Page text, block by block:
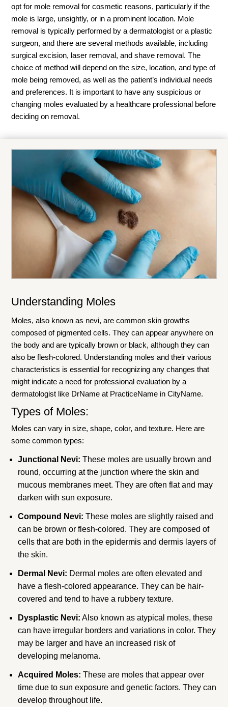
opt for mole removal for cosmetic reasons, particularly if the
mole is large, unsightly, or in a prominent location. Mole
removal is typically performed by a dermatologist or a plastic
surgeon, and there are several methods available, including
surgical excision, laser removal, and shave removal. The
choice of method will depend on the size, location, and type of
mole being removed, as well as the patient’s individual needs
and preferences. It is important to have any suspicious or
changing moles evaluated by a healthcare professional before
deciding on removal.
Understanding Moles
Moles, also known as nevi, are common skin growths
composed of pigmented cells. They can appear anywhere on
the body and are typically brown or black, although they can
also be flesh-colored. Understanding moles and their various
characteristics is essential for recognizing any changes that
might indicate a need for professional evaluation by a
dermatologist like DrName at PracticeName in CityName.
Types of Moles:
Moles can vary in size, shape, color, and texture. Here are
some common types:
Junctional Nevi: These moles are usually brown and
round, occurring at the junction where the skin and
mucous membranes meet. They are often flat and may
darken with sun exposure.
Compound Nevi: These moles are slightly raised and
can be brown or flesh-colored. They are composed of
cells that are both in the epidermis and dermis layers of
the skin.
Dermal Nevi: Dermal moles are often elevated and
have a flesh-colored appearance. They can be hair-
covered and tend to have a rubbery texture.
Dysplastic Nevi: Also known as atypical moles, these
can have irregular borders and variations in color. They
may be larger and have an increased risk of
developing melanoma.
Acquired Moles: These are moles that appear over
time due to sun exposure and genetic factors. They can
develop throughout life.